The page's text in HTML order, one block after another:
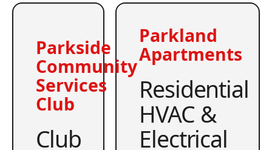
Parkside
Community
Services
Club
Club
Parkland
Apartments
Residential
HVAC &
Electrical